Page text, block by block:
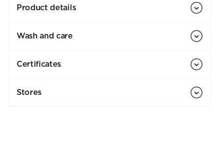
Product details
Wash and care
Certificates
Stores